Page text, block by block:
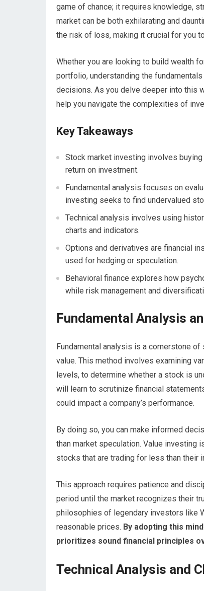
game of chance; it requires knowledge,
market can be both exhilarating and
the risk of loss, making it crucial for you
Whether you are looking to build wealth
portfolio, understanding the
decisions. As you delve deeper into this
help you navigate the complexities of
Key Takeaways
Stock market investing involves
return on investment.
Fundamental analysis focuses on
investing seeks to find undervalued
Technical analysis involves using
charts and indicators.
Options and derivatives are financial
used for hedging or speculation.
Behavioral finance explores how
while risk management and
Fundamental Analysis
Fundamental analysis is a cornerstone
value. This method involves examining
levels, to determine whether a stock is
will learn to scrutinize financial
could impact a company’s performance.
By doing so, you can make informed
than market speculation. Value
stocks that are trading for less than their
This approach requires patience and
period until the market recognizes their
philosophies of legendary investors like
reasonable prices. By adopting this
prioritizes sound financial principles
Technical Analysis and